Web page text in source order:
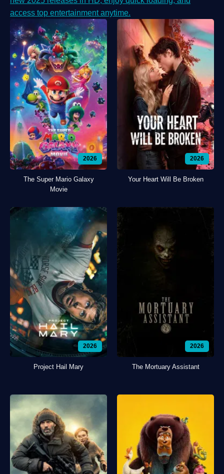
access top entertainment anytime.
2026
The Super Mario Galaxy
Movie
2026
Your Heart Will Be Broken
2026
Project Hail Mary
2026
The Mortuary Assistant